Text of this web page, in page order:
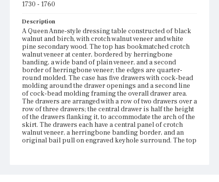
1730 - 1760
Description
A Queen Anne-style dressing table constructed of black
walnut and birch, with crotch walnut veneer and white
pine secondary wood. The top has bookmatched crotch
walnut veneer at center, bordered by herringbone
banding, a wide band of plain veneer, and a second
border of herringbone veneer; the edges are quarter-
round molded. The case has five drawers with cock-bead
molding around the drawer openings and a second line
of cock-bead molding framing the overall drawer area.
The drawers are arranged with a row of two drawers over a
row of three drawers; the central drawer is half the height
of the drawers flanking it, to accommodate the arch of the
skirt. The drawers each have a central panel of crotch
walnut veneer, a herringbone banding border, and an
original bail pull on engraved keyhole surround. The top